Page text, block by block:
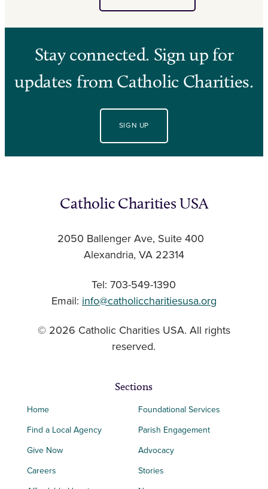
Stay connected. Sign up for
updates from Catholic Charities.
SIGN UP
Catholic Charities USA
2050 Ballenger Ave, Suite 400
Alexandria, VA 22314
Tel: 703-549-1390
Email: info@catholiccharitiesusa.org
© 2026 Catholic Charities USA. All rights
reserved.
Sections
Home
Find a Local Agency
Give Now
Careers
Foundational Services
Parish Engagement
Advocacy
Stories